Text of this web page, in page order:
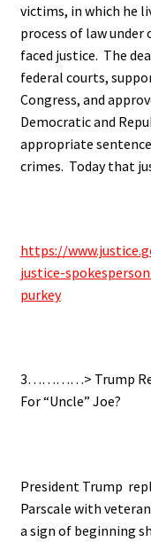
victims, in which he
process of law
faced justice. The
federal courts,
Congress, and
Democratic and
appropriate
crimes. Today that
https://
justice-
purkey
3…………> Trump
For “Uncle” Joe?
President Trump
Parscale with
a sign of beginning